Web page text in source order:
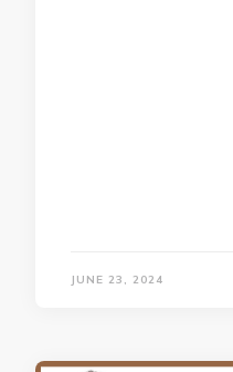
JUNE 23, 2024